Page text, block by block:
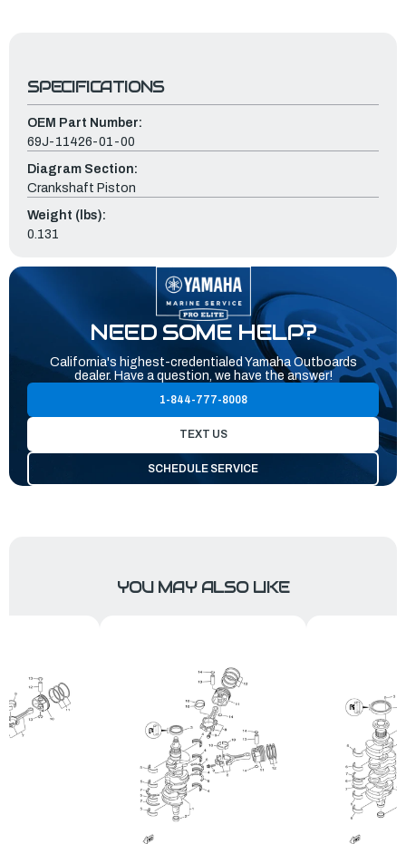
SPECIFICATIONS
OEM Part Number:
69J-11426-01-00
Diagram Section:
Crankshaft Piston
Weight (lbs):
0.131
NEED SOME HELP?
California's highest-credentialed Yamaha Outboards
dealer. Have a question, we have the answer!
1-844-777-8008
TEXT US
SCHEDULE SERVICE
YOU MAY ALSO LIKE